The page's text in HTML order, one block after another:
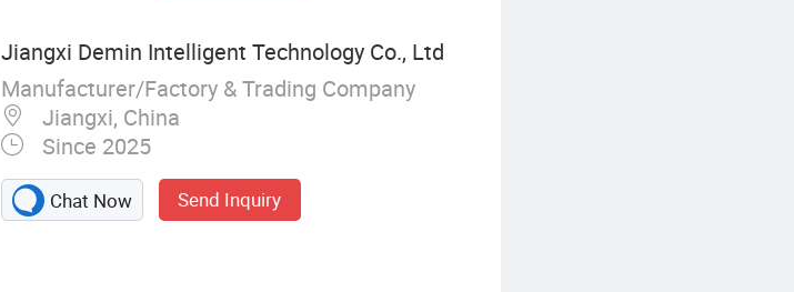
Jiangxi Demin Intelligent Technology Co., Ltd
Manufacturer/Factory & Trading Company
Jiangxi, China
Since 2025
Chat Now Send Inquiry